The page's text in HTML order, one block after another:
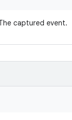
captured event.